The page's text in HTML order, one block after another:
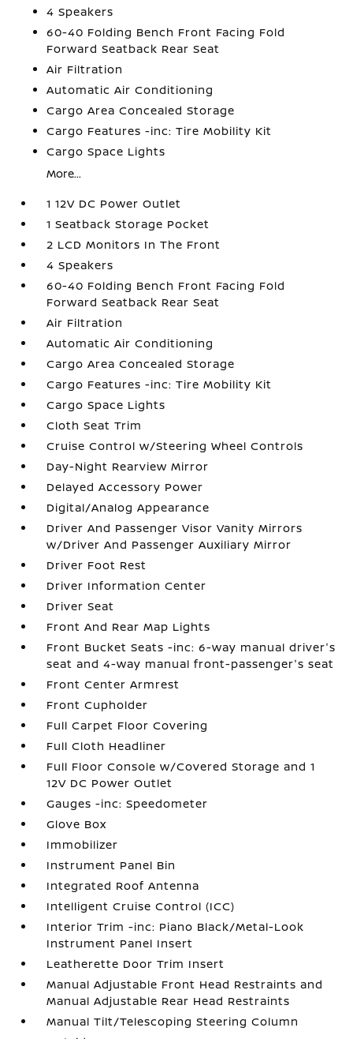
4 Speakers
60-40 Folding Bench Front Facing Fold
Forward Seatback Rear Seat
Air Filtration
Automatic Air Conditioning
Cargo Area Concealed Storage
Cargo Features -inc: Tire Mobility Kit
Cargo Space Lights
More...
1 12V DC Power Outlet
1 Seatback Storage Pocket
2 LCD Monitors In The Front
4 Speakers
60-40 Folding Bench Front Facing Fold
Forward Seatback Rear Seat
Air Filtration
Automatic Air Conditioning
Cargo Area Concealed Storage
Cargo Features -inc: Tire Mobility Kit
Cargo Space Lights
Cloth Seat Trim
Cruise Control w/Steering Wheel Controls
Day-Night Rearview Mirror
Delayed Accessory Power
Digital/Analog Appearance
Driver And Passenger Visor Vanity Mirrors
w/Driver And Passenger Auxiliary Mirror
Driver Foot Rest
Driver Information Center
Driver Seat
Front And Rear Map Lights
Front Bucket Seats -inc: 6-way manual driver's
seat and 4-way manual front-passenger's seat
Front Center Armrest
Front Cupholder
Full Carpet Floor Covering
Full Cloth Headliner
Full Floor Console w/Covered Storage and 1
12V DC Power Outlet
Gauges -inc: Speedometer
Glove Box
Immobilizer
Instrument Panel Bin
Integrated Roof Antenna
Intelligent Cruise Control (ICC)
Interior Trim -inc: Piano Black/Metal-Look
Instrument Panel Insert
Leatherette Door Trim Insert
Manual Adjustable Front Head Restraints and
Manual Adjustable Rear Head Restraints
Manual Tilt/Telescoping Steering Column